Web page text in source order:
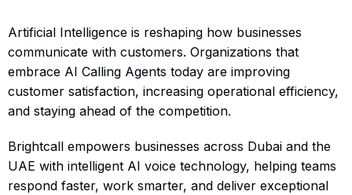
Artificial Intelligence is reshaping how businesses
communicate with customers. Organizations that
embrace AI Calling Agents today are improving
customer satisfaction, increasing operational efficiency,
and staying ahead of the competition.
Brightcall empowers businesses across Dubai and the
UAE with intelligent AI voice technology, helping teams
respond faster, work smarter, and deliver exceptional